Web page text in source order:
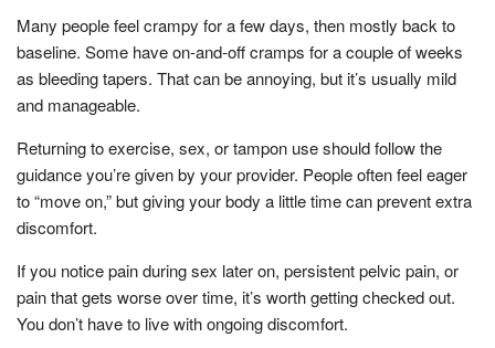
Many people feel crampy for a few days, then mostly back to
baseline. Some have on-and-off cramps for a couple of weeks
as bleeding tapers. That can be annoying, but it’s usually mild
and manageable.
Returning to exercise, sex, or tampon use should follow the
guidance you’re given by your provider. People often feel eager
to “move on,” but giving your body a little time can prevent extra
discomfort.
If you notice pain during sex later on, persistent pelvic pain, or
pain that gets worse over time, it’s worth getting checked out.
You don’t have to live with ongoing discomfort.